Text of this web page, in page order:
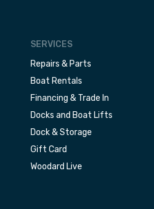
SERVICES
Repairs & Parts
Boat Rentals
Financing & Trade In
Docks and Boat Lifts
Dock & Storage
Gift Card
Woodard Live